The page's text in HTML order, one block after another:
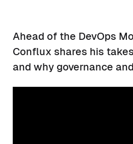
Ahead of the DevOps
Conflux shares his
and why governance